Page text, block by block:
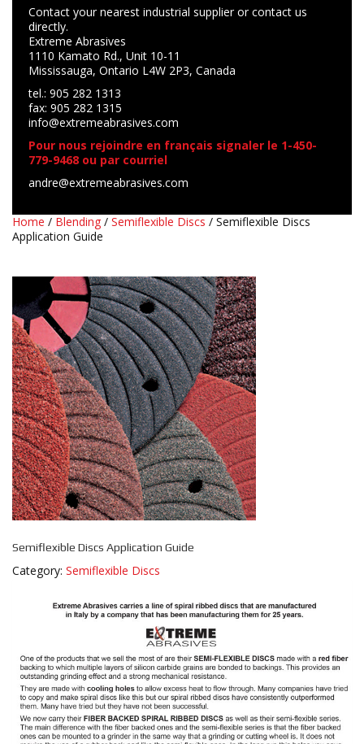
Contact your nearest industrial supplier or contact us
directly.
Extreme Abrasives
1110 Kamato Rd., Unit 10-11
Mississauga, Ontario L4W 2P3, Canada
tel.: 905 282 1313
fax: 905 282 1315
info@extremeabrasives.com
Pour nous rejoindre en français signaler le 1-450-
779-9468 ou par courriel
andre@extremeabrasives.com
Home / Blending / Semiflexible Discs / Semiflexible Discs
Application Guide
Semiflexible Discs Application Guide
Category: Semiflexible Discs